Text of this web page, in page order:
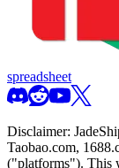
spreadsheet
Disclaimer:
Taobao.com,
("platforms"). This